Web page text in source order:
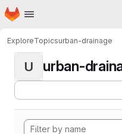
Skip to main content
Homepage
ExploreTopicsurban-drainage
U urban-